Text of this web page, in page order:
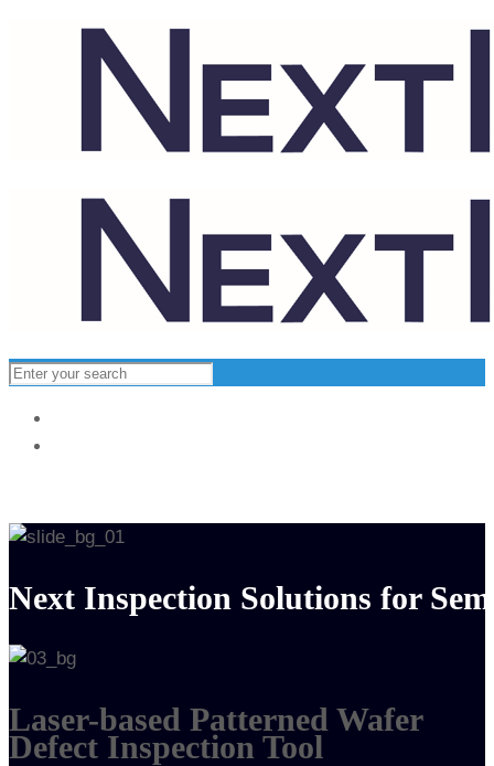
Next Inspection Solutions for
Laser-based Patterned Wafer
Defect Inspection Tool